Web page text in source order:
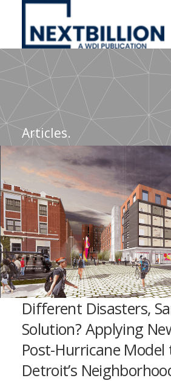
NextBillion
A
WDI
Publication
Articles.
Different Disasters,
Solution? Applying
Post-Hurricane Model
Detroit’s